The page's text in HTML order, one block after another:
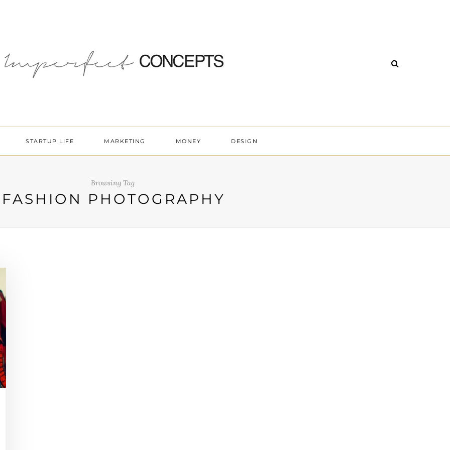
STARTUP LIFE MARKETING MONEY DESIGN
Browsing Tag
FASHION PHOTOGRAPHY